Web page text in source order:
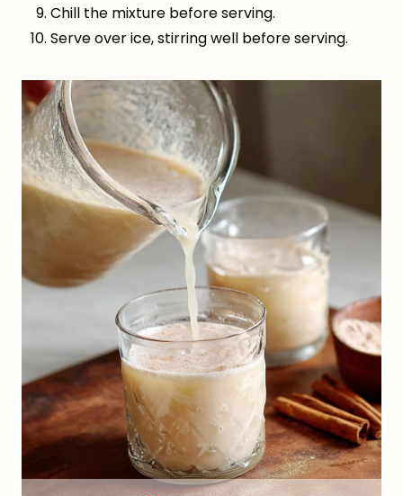
Chill the mixture before serving.
Serve over ice, stirring well before serving.